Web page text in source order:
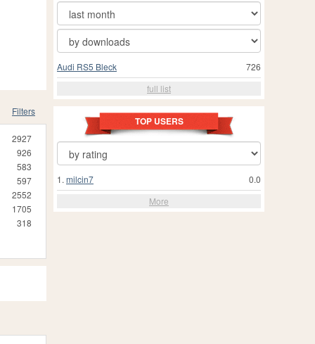
Filters
2927
926
583
597
2552
1705
318
726
Audi RS5 Bleck
full list
TOP USERS
0.0
1. milcin7
More